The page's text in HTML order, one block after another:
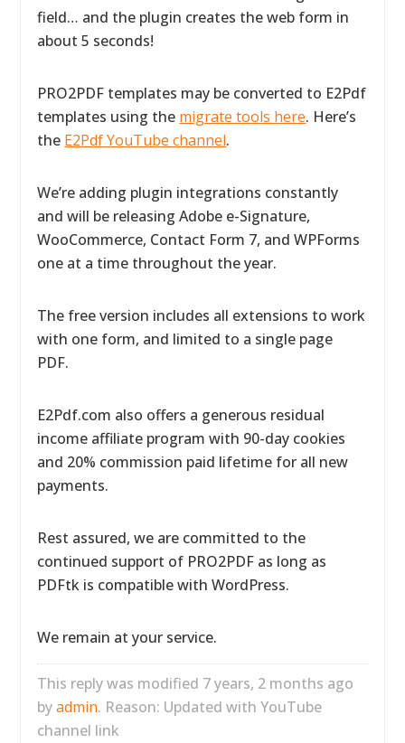
field… and the plugin creates the web form in
about 5 seconds!
PRO2PDF templates may be converted to E2Pdf
templates using the migrate tools here. Here’s
the E2Pdf YouTube channel.
We’re adding plugin integrations constantly
and will be releasing Adobe e-Signature,
WooCommerce, Contact Form 7, and WPForms
one at a time throughout the year.
The free version includes all extensions to work
with one form, and limited to a single page
PDF.
E2Pdf.com also offers a generous residual
income affiliate program with 90-day cookies
and 20% commission paid lifetime for all new
payments.
Rest assured, we are committed to the
continued support of PRO2PDF as long as
PDFtk is compatible with WordPress.
We remain at your service.
This reply was modified 7 years, 2 months ago
byadmin. Reason: Updated with YouTube
channel link